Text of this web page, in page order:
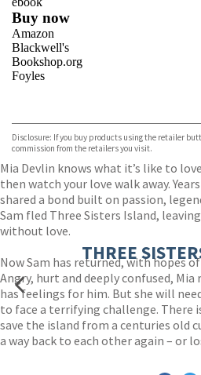
Buy now
Amazon
Blackwell's
Bookshop.org
Foyles
TGJones
Wordery
Disclosure: If you buy products using the retailer
commission from the retailers you visit.
Mia Devlin knows what it’s like to
then watch your love walk away.
shared a bond built on passion,
Sam fled Three Sisters Island,
without love.
Now Sam has returned, with hopes
Angry, hurt and deeply confused,
has feelings for him. But she will
to face a terrifying challenge. There
save the island from a centuries old
a way back to each other again – or
THREE